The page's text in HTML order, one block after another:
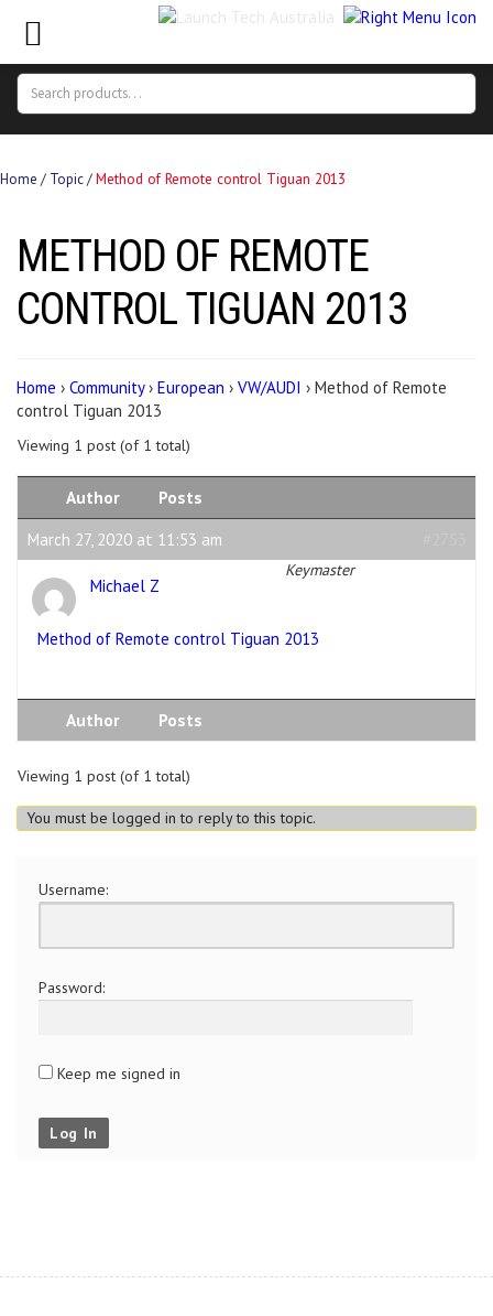
Search
Search
Home / Topic/Method of Remote control Tiguan 2013
METHOD OF REMOTE
CONTROL TIGUAN 2013
Home › Community › European › VW/AUDI › Method of Remote
control Tiguan 2013
Viewing 1 post (of 1 total)
Author
Posts
March 27, 2020 at 11:53 am
Michael Z
Keymaster
Method of Remote control Tiguan 2013
Author Posts
Viewing 1 post (of 1 total)
You must be logged in to reply to this topic.
Username:
Password:
Keep me signed in
Log In